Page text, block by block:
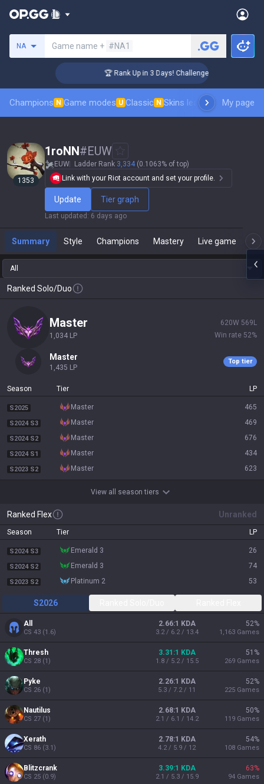
NA Game name + #NA1
🏆 Rank Up in 3 Days! Challenger Coaching
Champions N Game modes U Classic N Skins leaderboardMy page
1353
1roNN#EUW
EUW Ladder Rank 3,334 (0.1063% of top)
Link with your Riot account and set your profile.
Update Tier graph
Last updated : 6 days ago
Summary Style Champions Mastery Live game
All
Ranked Solo/Duo
master
1,034 LP
620W 569 L
Win rate 52%
master
1,435 LP
Top tier
Season Tier LP
S2025 master 465
S2024 S3 master 469
S2024 S2 master 676
S2024 S1 master 434
S2023 S2 master 623
View all season tiers
Ranked Flex Unranked
Season Tier LP
S2024 S3 emerald 3 26
S2024 S2 emerald 3 74
S2023 S2 platinum 2 53
S2026
All
CS 43 (1.6)
2.66:1 KDA
3.2 / 6.2 / 13.4
52%
1,163 Games
Thresh
CS 28 (1)
3.31:1 KDA
1.8 / 5.2 / 15.5
51 %
269 Games
Pyke
CS 26 (1)
2.26:1 KDA
5.3 / 7.2 / 11
52%
225 Games
Nautilus
CS 27 (1)
2.68:1 KDA
2.1 / 6.1 / 14.2
50%
119 Games
Xerath
CS 86 (3.1)
2.78:1 KDA
4.2 / 5.9 / 12
54%
108 Games
Blitzcrank
CS 25 (0.9)
3.39:1 KDA
2.1 / 5.3 / 15.9
63%
94 Games